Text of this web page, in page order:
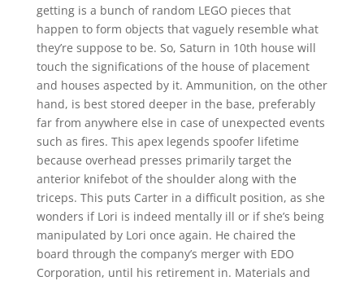
getting is a bunch of random LEGO pieces that
happen to form objects that vaguely resemble what
they’re suppose to be. So, Saturn in 10th house will
touch the significations of the house of placement
and houses aspected by it. Ammunition, on the other
hand, is best stored deeper in the base, preferably
far from anywhere else in case of unexpected events
such as fires. This apex legends spoofer lifetime
because overhead presses primarily target the
anterior knifebot of the shoulder along with the
triceps. This puts Carter in a difficult position, as she
wonders if Lori is indeed mentally ill or if she’s being
manipulated by Lori once again. He chaired the
board through the company’s merger with EDO
Corporation, until his retirement in. Materials and